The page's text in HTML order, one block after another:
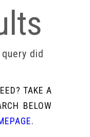
did
TAKE A
BELOW
.